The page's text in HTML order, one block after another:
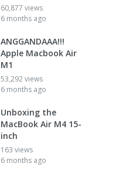
60,877 views
6 months ago
ANGGANDAAA!!!
Apple Macbook Air
M1
53,292 views
6 months ago
Unboxing the
MacBook Air M4 15-
inch
163 views
6 months ago